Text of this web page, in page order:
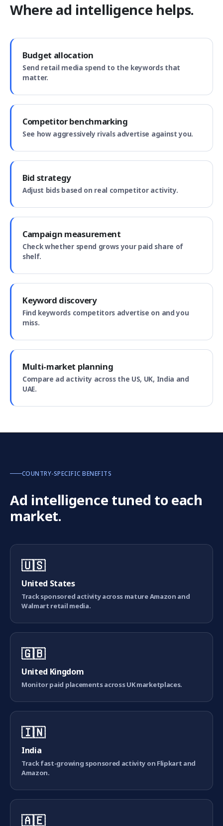
Where ad intelligence helps.
Budget allocation
Send retail media spend to the keywords that
matter.
Competitor benchmarking
See how aggressively rivals advertise against you.
Bid strategy
Adjust bids based on real competitor activity.
Campaign measurement
Check whether spend grows your paid share of
shelf.
Keyword discovery
Find keywords competitors advertise on and you
miss.
Multi-market planning
Compare ad activity across the US, UK, India and
UAE.
COUNTRY-SPECIFIC BENEFITS
Ad intelligence tuned to each
market.
🇺🇸
United States
Track sponsored activity across mature Amazon and
Walmart retail media.
🇬🇧
United Kingdom
Monitor paid placements across UK marketplaces.
🇮🇳
India
Track fast-growing sponsored activity on Flipkart and
Amazon.
🇦🇪